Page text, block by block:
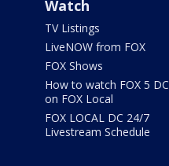
Watch
TV Listings
LiveNOW from FOX
FOX Shows
How to watch FOX 5 DC
on FOX Local
FOX LOCAL DC 24/7
Livestream Schedule